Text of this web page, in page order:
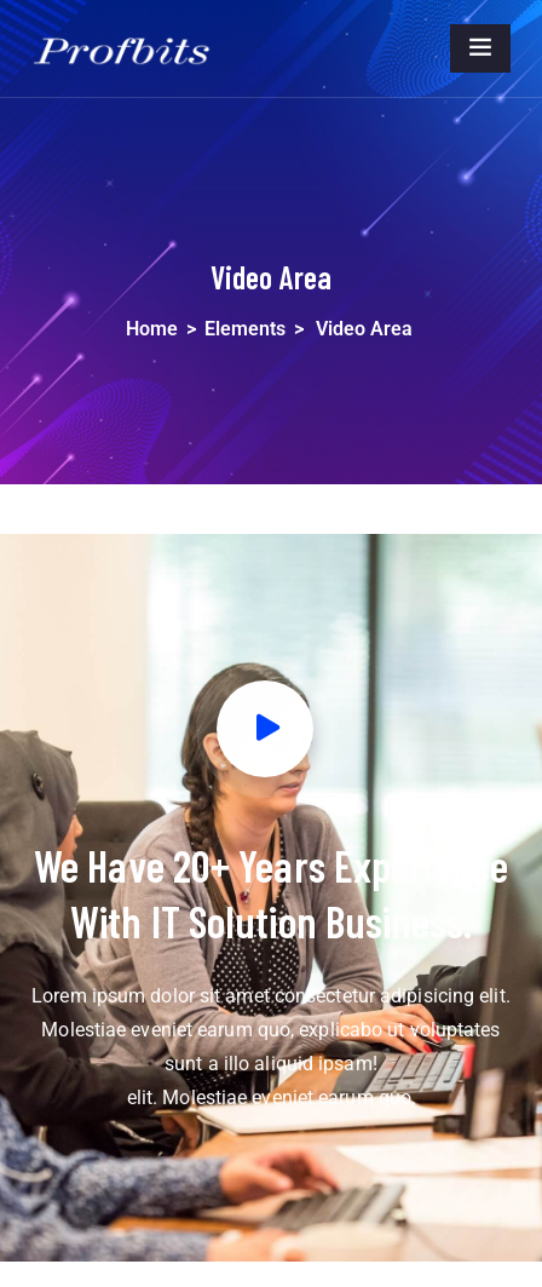
Video Area
Home > Elements > Video Area
We Have 20+ Years Experience
With IT Solution Business.
Lorem ipsum dolor sit amet consectetur adipisicing elit.
Molestiae eveniet earum quo, explicabo ut voluptates
sunt a illo aliquid ipsam!
elit. Molestiae eveniet earum quo,